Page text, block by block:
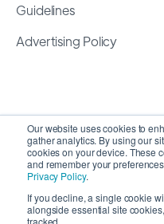
Our website uses cookies to
gather analytics. By using our
cookies on your device. These
and remember your
Privacy Policy.
If you decline, a single cookie
alongside essential site
tracked.
Guidelines
Advertising Policy
Copyright 2026 ©